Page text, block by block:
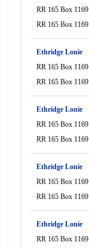
RR 165 Box 1169
RR 165 Box 1169
Ethridge Lonie
RR 165 Box 1169
RR 165 Box 1169
Ethridge Lonie
RR 165 Box 1169
RR 165 Box 1169
Ethridge Lonie
RR 165 Box 1169
RR 165 Box 1169
Ethridge Lonie
RR 165 Box 1169